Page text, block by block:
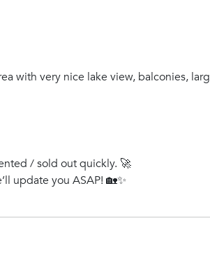
with very nice lake view, balconies,
/ sold out quickly. 🚀
update you ASAP! 🏡✨